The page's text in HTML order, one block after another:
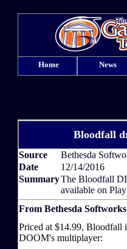
Home News
Bloodfall
Source
Bethesda
Date
12/14/2016
SummaryThe Bloodfall
available on
From Bethesda
Priced at $14.99, Bloodfall
DOOM's multiplayer: